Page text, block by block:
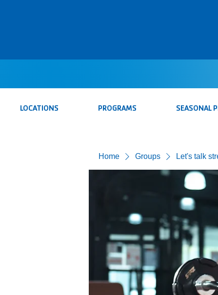
LOCATIONS PROGRAMS SEASONAL
Home Groups Let's talk